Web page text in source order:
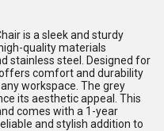
is a sleek and sturdy
quality materials
stainless steel. Designed for
comfort and durability
workspace. The grey
its aesthetic appeal. This
comes with a 1-year
and stylish addition to